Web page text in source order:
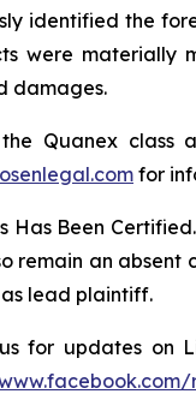
identified the
were materially
damages.
Quanex class
for
Has Been
remain an absent
lead plaintiff.
for updates on